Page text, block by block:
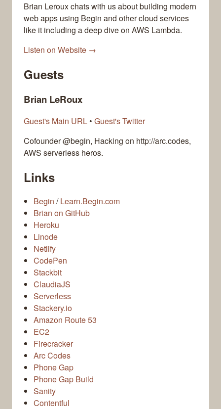
Brian Leroux chats with us about building modern
web apps using Begin and other cloud services
like it including a deep dive on AWS Lambda.
Listen on Website →
Guests
Brian LeRoux
Guest's Main URL • Guest's Twitter
Cofounder @begin, Hacking on http://arc.codes,
AWS serverless heros.
Links
Begin /Learn.Begin.com
Brian on GitHub
Heroku
Linode
Netlify
CodePen
Stackbit
ClaudiaJS
Serverless
Stackery.io
Amazon Route 53
EC2
Firecracker
Arc Codes
Phone Gap
Phone Gap Build
Sanity
Contentful